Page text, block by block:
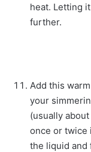
heat. Letting
further.
Add this
your
(usually
once or twice
the liquid and